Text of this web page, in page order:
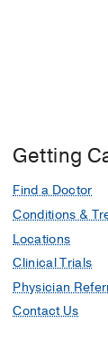
Getting
Find a Doctor
Conditions &
Locations
Clinical Trials
Physician
Contact Us